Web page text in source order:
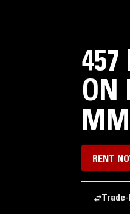
457
ON
RENT